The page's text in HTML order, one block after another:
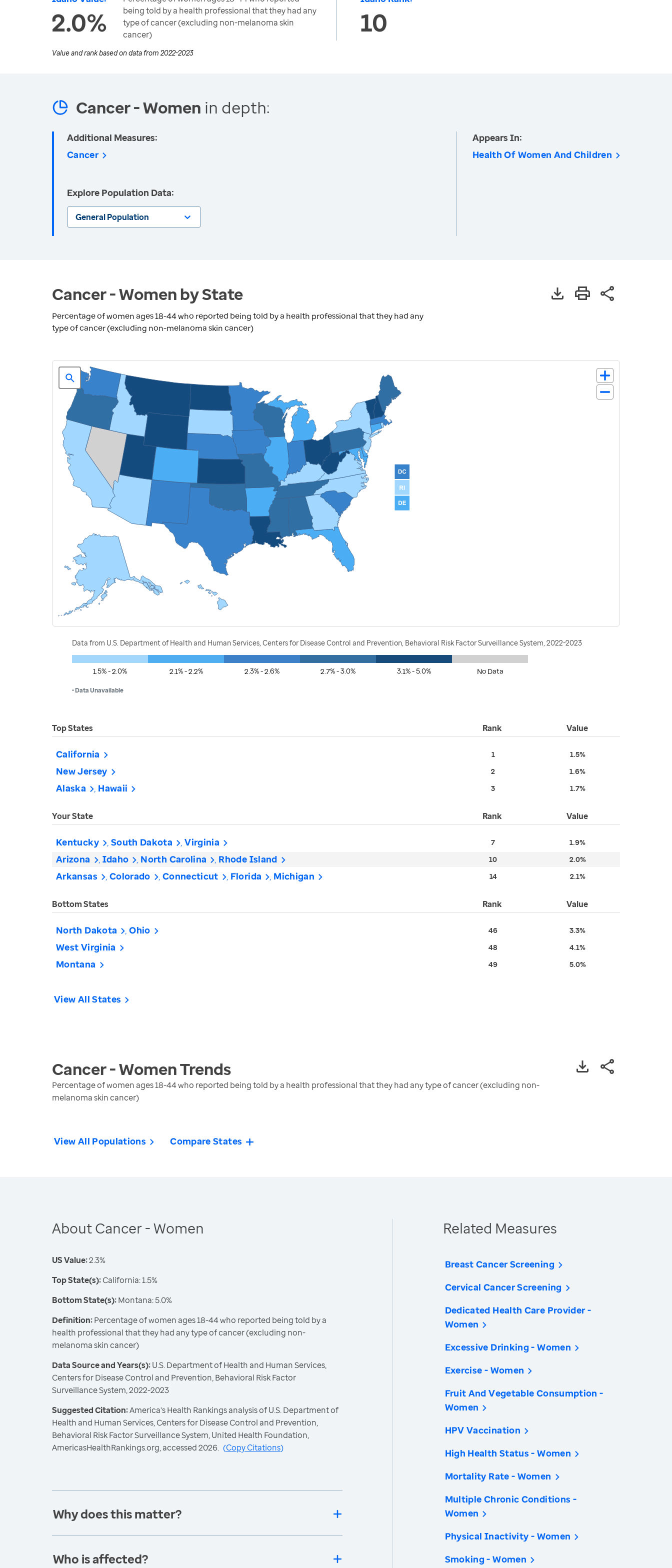
2.0%
being told by a health professional that they had any
type of cancer (excluding non-melanoma skin
cancer)
10
Value and rank based on data from 2022-2023
Cancer - Women in depth:
Additional Measures:
Cancer
Explore Population Data:
General Population
Appears In:
Health Of Women And Children
Cancer - Women by State
Percentage of women ages 18-44 who reported being told by a health professional that they had any
type of cancer (excluding non-melanoma skin cancer)
Data from U.S. Department of Health and Human Services, Centers for Disease Control and Prevention, Behavioral Risk Factor Surveillance System, 2022-2023
1.5% - 2.0% 2.1% - 2.2% 2.3% - 2.6% 2.7% - 3.0% 3.1% - 5.0% No Data
• Data Unavailable
Top States Rank Value
California 1 1.5%
New Jersey 2 1.6%
Alaska Hawaii 3 1.7%
Your State Rank Value
Kentucky South Dakota Virginia 7 1.9%
Arizona Idaho North Carolina Rhode Island 10 2.0%
Arkansas Colorado Connecticut Florida Michigan 14 2.1%
Bottom States Rank Value
North Dakota Ohio 46 3.3%
West Virginia 48 4.1%
Montana 49 5.0%
View All States
Cancer - WomenTrends
Percentage of women ages 18-44 who reported being told by a health professional that they had any type of cancer (excluding non-
melanoma skin cancer)
View All Populations Compare States
About Cancer - Women
US Value:2.3%
Top State(s):California: 1.5%
Bottom State(s):Montana: 5.0%
Definition:Percentage of women ages 18-44 who reported being told by a
health professional that they had any type of cancer (excluding non-
melanoma skin cancer)
Data Source and Years(s):U.S. Department of Health and Human Services,
Centers for Disease Control and Prevention, Behavioral Risk Factor
Surveillance System, 2022-2023
Suggested Citation:America's Health Rankings analysis of U.S. Department of
Health and Human Services, Centers for Disease Control and Prevention,
Behavioral Risk Factor Surveillance System, United Health Foundation,
AmericasHealthRankings.org, accessed 2026. (Copy Citations)
Why does this matter?
Who is affected?
Related Measures
Breast Cancer Screening
Cervical Cancer Screening
Dedicated Health Care Provider -
Women
Excessive Drinking - Women
Exercise - Women
Fruit And Vegetable Consumption -
Women
HPV Vaccination
High Health Status - Women
Mortality Rate - Women
Multiple Chronic Conditions -
Women
Physical Inactivity - Women
Smoking - Women